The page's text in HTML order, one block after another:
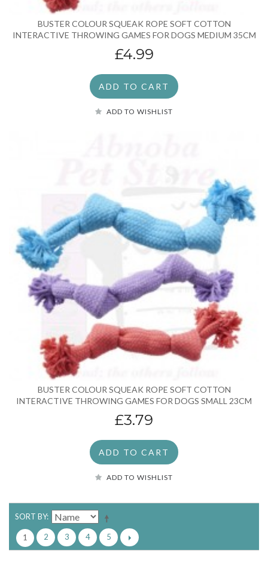
BUSTER COLOUR SQUEAK ROPE SOFT COTTON
INTERACTIVE THROWING GAMES FOR DOGS MEDIUM 35CM
£4.99
ADD TO CART
ADD TO WISHLIST
BUSTER COLOUR SQUEAK ROPE SOFT COTTON
INTERACTIVE THROWING GAMES FOR DOGS SMALL 23CM
£3.79
ADD TO CART
ADD TO WISHLIST
SORT BY
1 2 3 4 5